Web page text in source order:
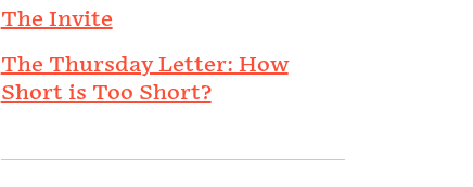
The Invite
The Thursday Letter: How
Short is Too Short?